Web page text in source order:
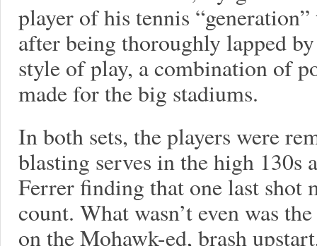
player of his tennis
after being thoroughly lapped
style of play, a combination of
made for the big stadiums.
In both sets, the players were
blasting serves in the high 130s
Ferrer finding that one last shot
count. What wasn’t even was
on the Mohawk-ed, brash